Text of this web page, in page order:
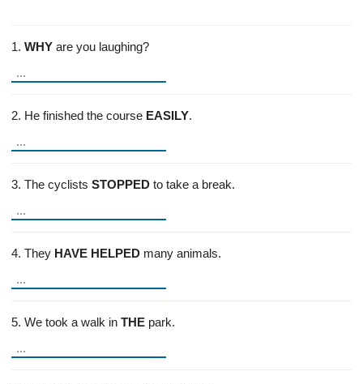
1. WHY are you laughing?
2. He finished the course EASILY.
3. The cyclists STOPPED to take a break.
4. They HAVE HELPED many animals.
5. We took a walk in THE park.